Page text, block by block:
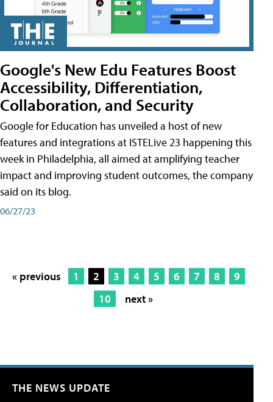
Google's New Edu Features Boost
Accessibility, Differentiation,
Collaboration, and Security
Google for Education has unveiled a host of new
features and integrations at ISTELive 23 happening this
week in Philadelphia, all aimed at amplifying teacher
impact and improving student outcomes, the company
said on its blog.
06/27/23
« previous 1 2 3 4 5 6 7 8
9
10
next »
THE NEWS UPDATE